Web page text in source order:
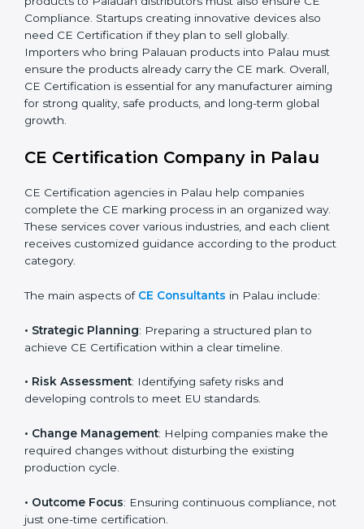
step in achieving compliance. Additionally, companies
working in renewable energy, home automation,
smart technology, and robotics also increasingly
require CE Certification. As Palau’s technology sector
grows rapidly, more products fall under EU directives.
Businesses participating in international exhibitions or
shipping products to Palauan distributors must also
ensure CE Compliance. Startups creating innovative
globally. Importers who bring Palauan products into
mark. Overall, CE Certification is essential for any
manufacturer aiming for strong quality, safe products,
and long-term global growth.
CE Certification Company in Palau
CE Certification agencies in Palau help companies
way. These services cover various industries, and each
client receives customized guidance according to the
The main aspects of CE Consultants in Palau include:
• Strategic Planning: Preparing a structured plan to
achieve CE Certification within a clear timeline.
developing controls to meet EU standards.